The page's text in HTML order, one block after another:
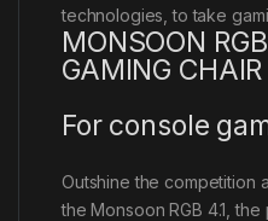
technologies, to take
MONSOON
GAMING CHAIR
For console
Outshine the competition
the Monsoon RGB 4.1,